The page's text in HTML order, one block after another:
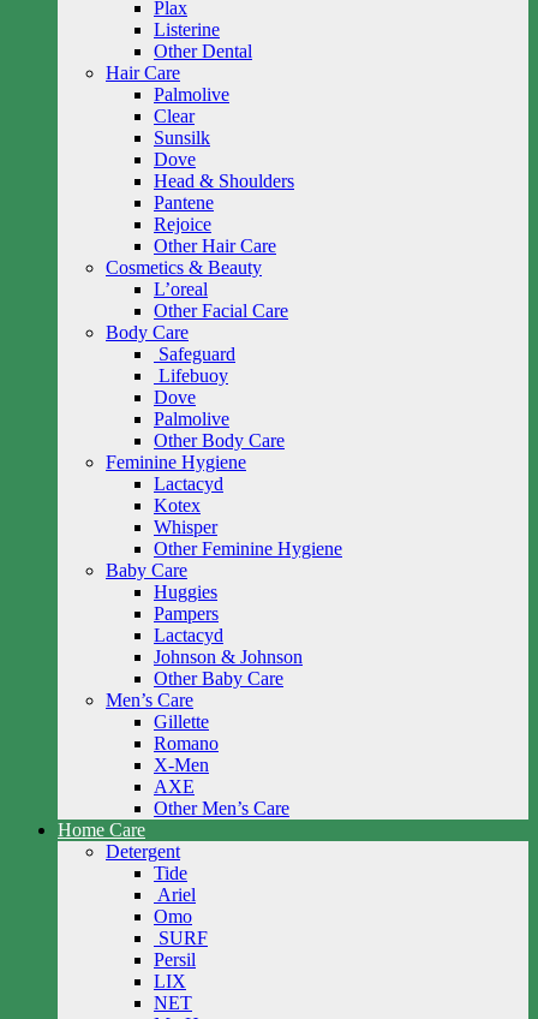
Plax
Listerine
Other Dental
Hair Care
Palmolive
Clear
Sunsilk
Dove
Head & Shoulders
Pantene
Rejoice
Other Hair Care
Cosmetics & Beauty
L’oreal
Other Facial Care
Body Care
Safeguard
Lifebuoy
Dove
Palmolive
Other Body Care
Feminine Hygiene
Lactacyd
Kotex
Whisper
Other Feminine Hygiene
Baby Care
Huggies
Pampers
Lactacyd
Johnson & Johnson
Other Baby Care
Men’s Care
Gillette
Romano
X-Men
AXE
Other Men’s Care
Home Care
Detergent
Tide
Ariel
Omo
SURF
Persil
LIX
NET